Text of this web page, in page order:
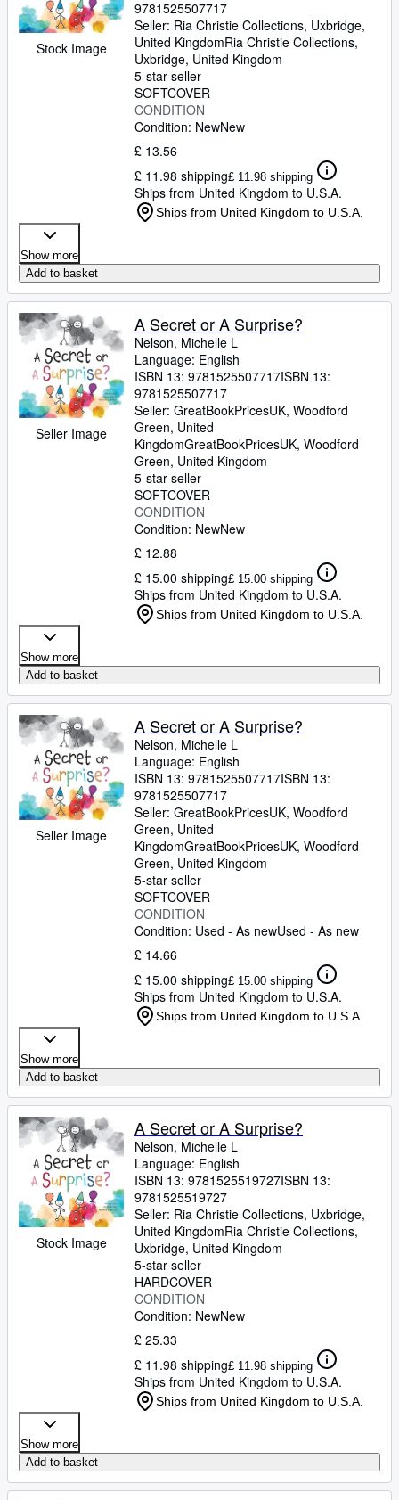
Stock Image
9781525507717
Seller: Ria Christie Collections, Uxbridge,
United KingdomRia Christie Collections,
Uxbridge, United Kingdom
5-star seller
SOFTCOVER
CONDITION
Condition: NewNew
£ 13.56
£ 11.98 shipping£ 11.98 shipping
Ships from United Kingdom to U.S.A.
Ships from United Kingdom to U.S.A.
Show more
Add to basket
Seller Image
A Secret or A Surprise?
Nelson, Michelle L
Language: English
ISBN 13: 9781525507717ISBN 13:
9781525507717
Seller: GreatBookPricesUK, Woodford
Green, United
KingdomGreatBookPricesUK, Woodford
Green, United Kingdom
5-star seller
SOFTCOVER
CONDITION
Condition: NewNew
£ 12.88
£ 15.00 shipping£ 15.00 shipping
Ships from United Kingdom to U.S.A.
Ships from United Kingdom to U.S.A.
Show more
Add to basket
Seller Image
A Secret or A Surprise?
Nelson, Michelle L
Language: English
ISBN 13: 9781525507717ISBN 13:
9781525507717
Seller: GreatBookPricesUK, Woodford
Green, United
KingdomGreatBookPricesUK, Woodford
Green, United Kingdom
5-star seller
SOFTCOVER
CONDITION
Condition: Used - As newUsed - As new
£ 14.66
£ 15.00 shipping£ 15.00 shipping
Ships from United Kingdom to U.S.A.
Ships from United Kingdom to U.S.A.
Show more
Add to basket
Stock Image
A Secret or A Surprise?
Nelson, Michelle L
Language: English
ISBN 13: 9781525519727ISBN 13:
9781525519727
Seller: Ria Christie Collections, Uxbridge,
United KingdomRia Christie Collections,
Uxbridge, United Kingdom
5-star seller
HARDCOVER
CONDITION
Condition: NewNew
£ 25.33
£ 11.98 shipping£ 11.98 shipping
Ships from United Kingdom to U.S.A.
Ships from United Kingdom to U.S.A.
Show more
Add to basket